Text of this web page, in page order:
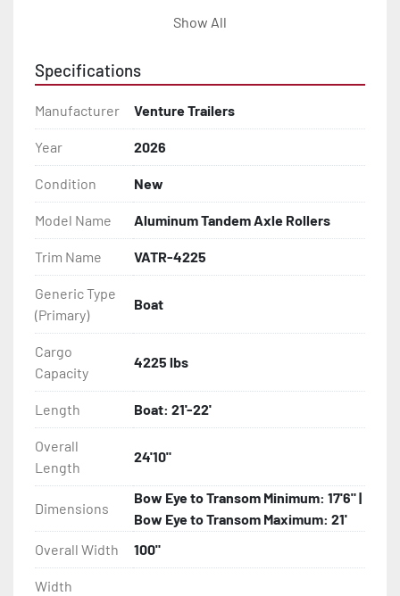
- D.O.T. Composite Brake Line with Brass Fittings
- Balanced Radial Tires
- Eliminator GalvX Vented Rotor Disc Brakes
- Super Lube Spindles
- Wheel Balancing
- Galvanized Hardware, U-bolts, Winch Stand, Axles,
Tongue
- ...and many other components
Show All
Specifications
Manufacturer Venture Trailers
Year 2026
Condition New
Model Name Aluminum Tandem Axle Rollers
Trim Name VATR-4225
Generic Type
(Primary)
Boat
Cargo
Capacity
4225 lbs
Length Boat: 21'-22'
Overall
Length
24'10"
Dimensions
Bow Eye to Transom Minimum: 17'6" |
Bow Eye to Transom Maximum: 21'
Overall Width
100"
Width